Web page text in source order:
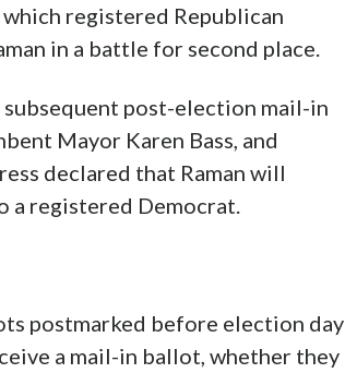
registered Republican
in a battle for second place.
post-election mail-in
Mayor Karen Bass, and
declared that Raman will
a registered Democrat.
postmarked before election day
a mail-in ballot, whether they